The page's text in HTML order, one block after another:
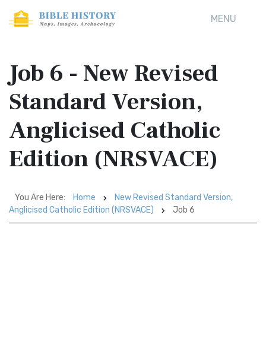
MENU
Job 6 - New Revised
Standard Version,
Anglicised Catholic
Edition (NRSVACE)
You Are Here: Home
New Revised Standard Version,
Anglicised Catholic Edition (NRSVACE)
Job 6